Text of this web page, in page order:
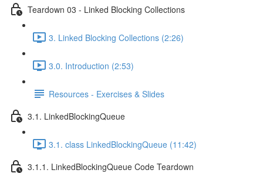
Teardown 03 - Linked Blocking Collections
3. Linked Blocking Collections (2:26)
3.0. Introduction (2:53)
Resources - Exercises & Slides
3.1. LinkedBlockingQueue
3.1. class LinkedBlockingQueue (11:42)
3.1.1. LinkedBlockingQueue Code Teardown